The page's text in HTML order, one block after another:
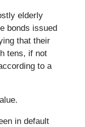
elderly
bonds issued
that their
tens, if not
to a
in default